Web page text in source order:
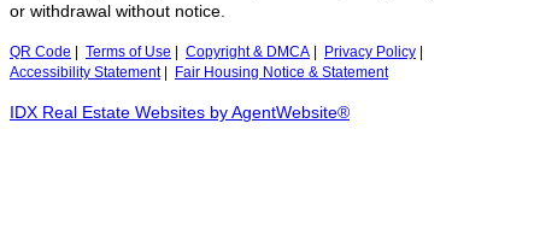
or withdrawal without notice.
QR Code Terms of Use Copyright & DMCA Privacy Policy
Accessibility Statement| Fair Housing Notice & Statement
IDX Real Estate Websites by AgentWebsite®